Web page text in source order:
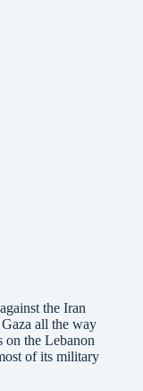
the Iran
all the way
on the Lebanon
of its military